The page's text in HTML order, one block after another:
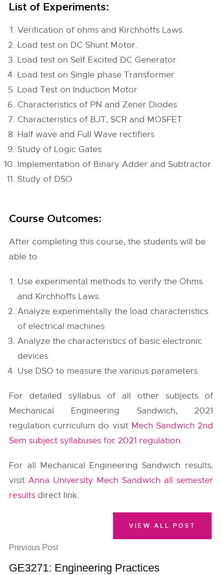
List of Experiments:
Verification of ohms and Kirchhoffs Laws.
Load test on DC Shunt Motor.
Load test on Self Excited DC Generator
Load test on Single phase Transformer
Load Test on Induction Motor
Characteristics of PN and Zener Diodes
Characteristics of BJT, SCR and MOSFET
Half wave and Full Wave rectifiers
Study of Logic Gates
Implementation of Binary Adder and Subtractor
Study of DSO
Course Outcomes:
After completing this course, the students will be
able to
Use experimental methods to verify the Ohms
and Kirchhoffs Laws.
Analyze experimentally the load characteristics
of electrical machines
Analyze the characteristics of basic electronic
devices
Use DSO to measure the various parameters
For detailed syllabus of all other subjects of
Mechanical Engineering Sandwich, 2021
regulation curriculum do visit Mech Sandwich 2nd
Sem subject syllabuses for 2021 regulation.
For all Mechanical Engineering Sandwich results,
visitAnna University Mech Sandwich all semester
results direct link.
Previous Post
GE3271: Engineering Practices
VIEW ALL POST